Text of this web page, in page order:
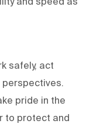
safely, act
perspectives.
pride in the
to protect and